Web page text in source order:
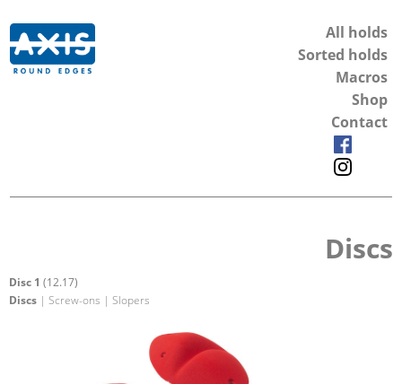
All holds
Sorted holds
Macros
Shop
Contact
Discs
Disc 1 (12.17)
Discs | Screw-ons | Slopers